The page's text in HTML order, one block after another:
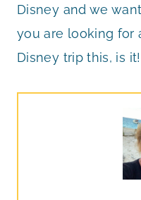
Disney and we
you are looking for
Disney trip this, is it!